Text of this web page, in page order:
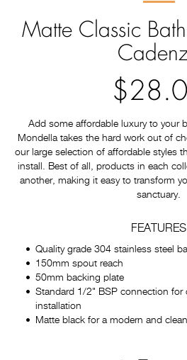
Matte Classic
Add some affordable luxury to your
Mondella takes the hard work out of
our large selection of affordable styles
install. Best of all, products in each
another, making it easy to transform
sanctuary.
FEATURES
Quality grade 304 stainless steel
150mm spout reach
50mm backing plate
Standard 1/2" BSP connection for
installation
Matte black for a modern and